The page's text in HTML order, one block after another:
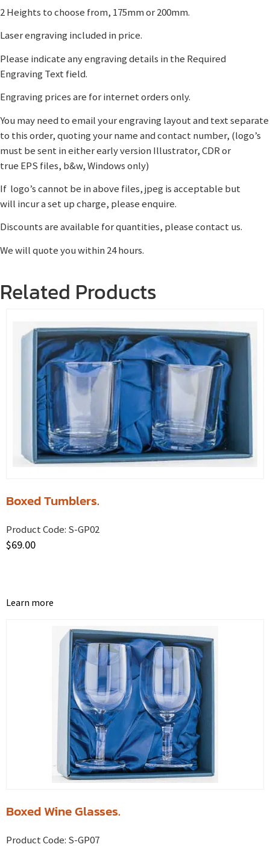
2 Heights to choose from, 175mm or 200mm.
Laser engraving included in price.
Please indicate any engraving details in the Required
Engraving Text field.
Engraving prices are for internet orders only.
You may need to email your engraving layout and text separate
to this order, quoting your name and contact number, (logo’s
must be sent in either early version Illustrator, CDR or
true EPS files, b&w, Windows only)
If logo’s cannot be in above files, jpeg is acceptable but
will incur a set up charge, please enquire.
Discounts are available for quantities, please contact us.
We will quote you within 24 hours.
Related Products
Boxed Tumblers.
Product Code: S-GP02
$69.00
Learn more
Boxed Wine Glasses.
Product Code: S-GP07